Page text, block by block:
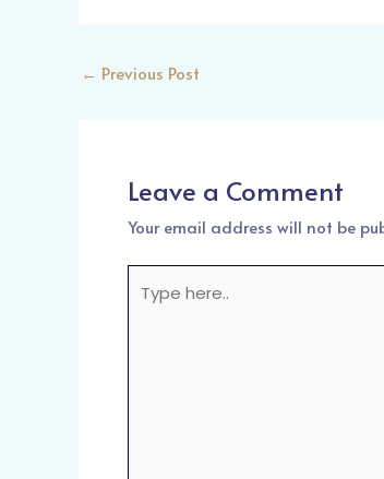
← Previous Post
Leave a Comment
Your email address will not be
here..